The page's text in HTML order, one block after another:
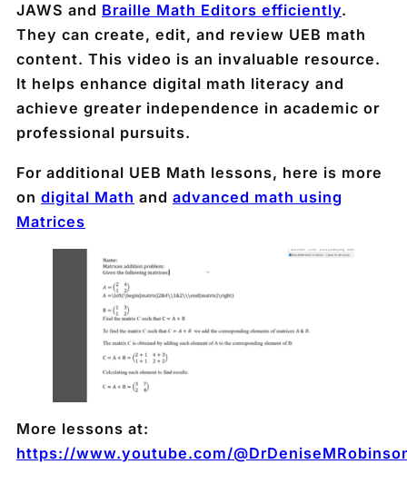
JAWS and Braille Math Editors efficiently.
They can create, edit, and review UEB math
content. This video is an invaluable resource.
It helps enhance digital math literacy and
achieve greater independence in academic or
professional pursuits.
For additional UEB Math lessons, here is more
on digital Math and advanced math using
Matrices
More lessons at:
https://www.youtube.com/